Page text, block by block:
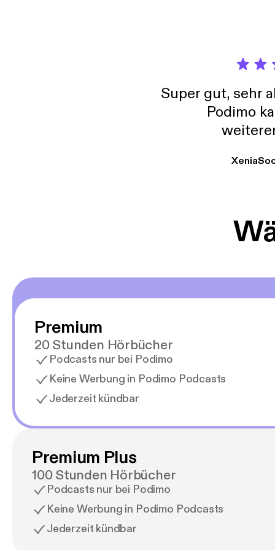
Super gut, sehr
Podimo
Premium
20 Stunden Hörbücher
Podcasts nur bei Podimo
Keine Werbung in Podimo Podcasts
Jederzeit kündbar
Premium Plus
100 Stunden Hörbücher
Podcasts nur bei Podimo
Keine Werbung in Podimo Podcasts
Jederzeit kündbar